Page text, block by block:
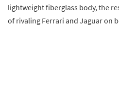
lightweight fiberglass body, the
of rivaling Ferrari and Jaguar on